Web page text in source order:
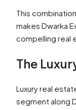
This
makes Dwarka
compelling real
The
Luxury real
segment along